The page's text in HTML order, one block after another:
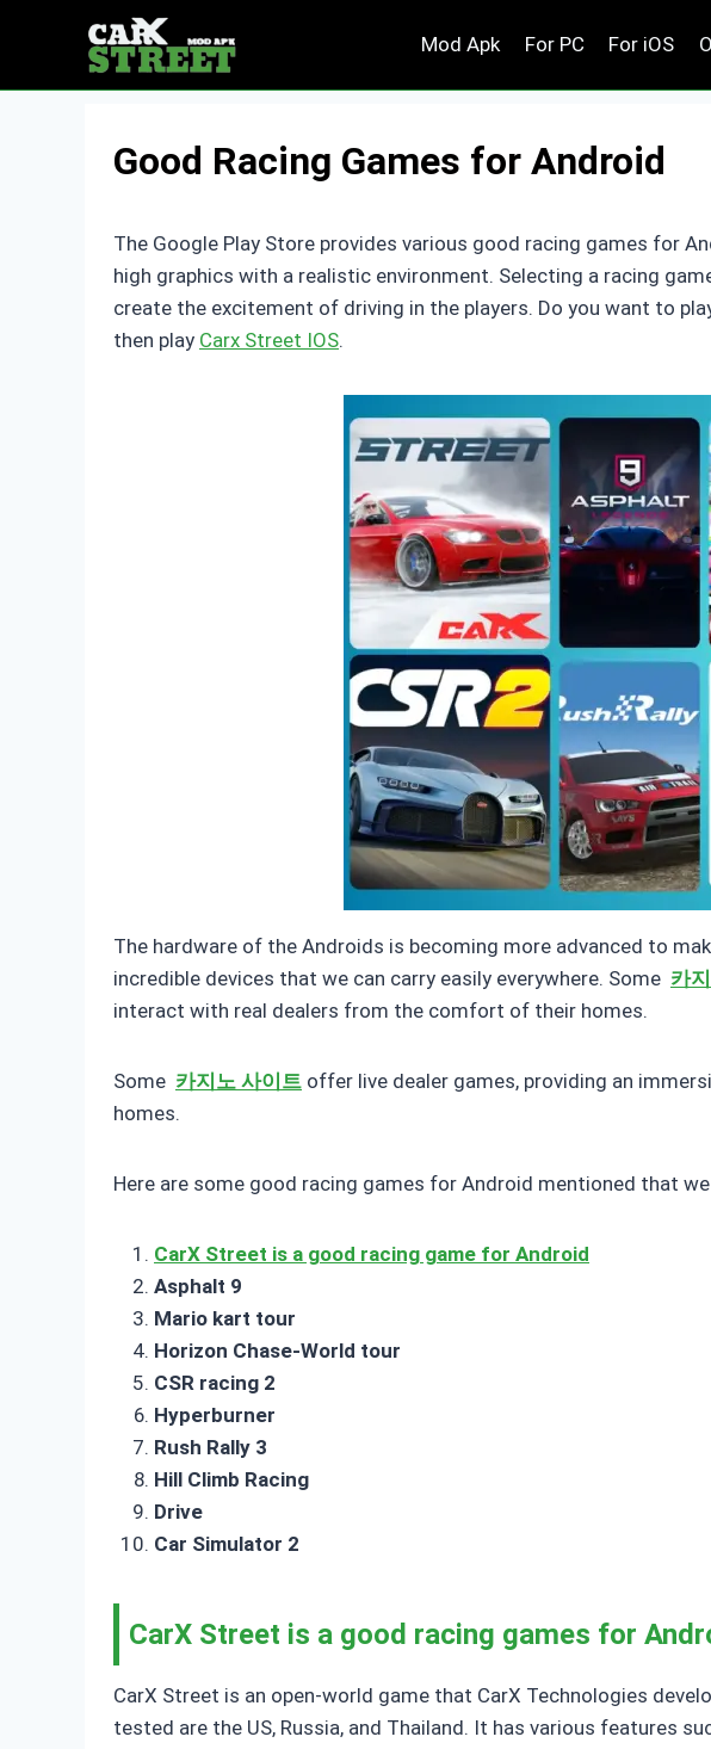
Mod Apk For PC For iOS
Good Racing Games for Android
The Google Play Store provides various good racing games for
high graphics with a realistic environment. Selecting a racing
create the excitement of driving in the players. Do you want to
then play Carx Street IOS.
The hardware of the Androids is becoming more advanced to
incredible devices that we can carry easily everywhere. Some 카
interact with real dealers from the comfort of their homes.
Some 카지노 사이트 offer live dealer games, providing an
homes.
Here are some good racing games for Android mentioned that
CarX Street is a good racing game for Android
Asphalt 9
Mario kart tour
Horizon Chase-World tour
CSR racing 2
Hyperburner
Rush Rally 3
Hill Climb Racing
Drive
Car Simulator 2
CarX Street is a good racing games for
CarX Street is an open-world game that CarX Technologies
tested are the US, Russia, and Thailand. It has various features